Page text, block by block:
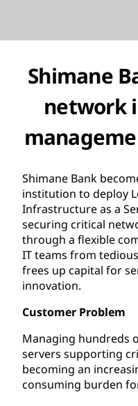
Shimane
network
Shimane Bank
institution to deploy
Infrastructure as a
securing critical
through a flexible
IT teams from
frees up capital for
innovation.
Customer Problem
Managing hundreds
servers supporting
becoming an
consuming burden